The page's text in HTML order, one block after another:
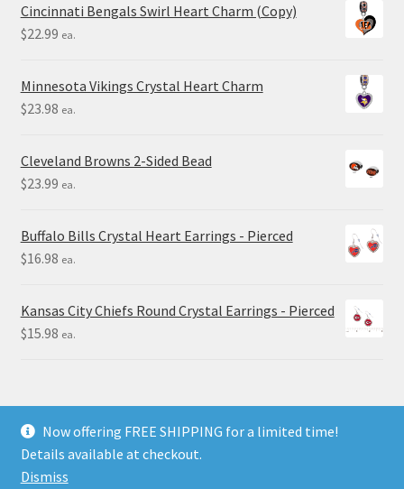
Cincinnati Bengals Swirl Heart Charm (Copy)
$22.99 ea.
Minnesota Vikings Crystal Heart Charm
$23.98 ea.
Cleveland Browns 2-Sided Bead
$23.99 ea.
Buffalo Bills Crystal Heart Earrings - Pierced
$16.98 ea.
Kansas City Chiefs Round Crystal Earrings - Pierced
$15.98 ea.
© Final Touch Gifts 2025
Now offering FREE SHIPPING for a limited time!
Details available at checkout.
Dismiss